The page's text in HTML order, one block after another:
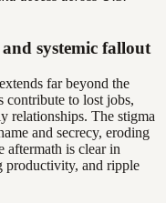
systemic fallout
far beyond the
contribute to lost jobs,
relationships. The stigma
and secrecy, eroding
aftermath is clear in
productivity, and ripple